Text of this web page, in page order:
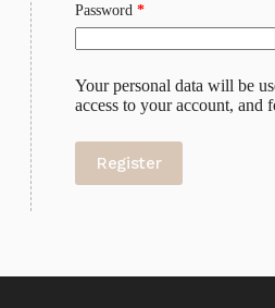
Password *Required
Your personal data will be
access to your account, and
Register